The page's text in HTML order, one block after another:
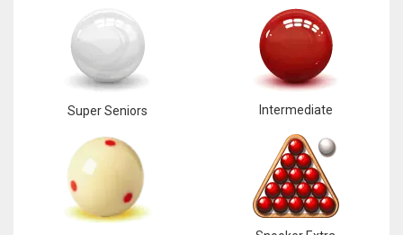
Super Seniors Intermediate